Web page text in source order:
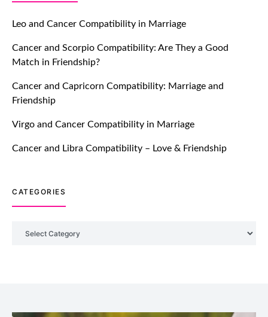
Let Your Very First Interaction Be
Impressive with Truly Madly Ice-
Breakers Feature!
July 20, 2021
TM features
Introducing Truly Madly Trust Score
Ever!
July 20, 2021
Build Connection!
Leo and Cancer Compatibility in Marriage
Cancer and Scorpio Compatibility: Are They a Good
Match in Friendship?
Cancer and Capricorn Compatibility: Marriage and
Friendship
Virgo and Cancer Compatibility in Marriage
Cancer and Libra Compatibility – Love & Friendship
CATEGORIES